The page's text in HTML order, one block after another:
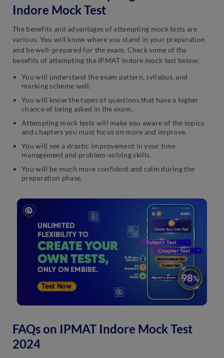
Indore Mock Test
The benefits and advantages of attempting mock tests are
various. You will know where you stand in your preparation
and be well-prepared for the exam. Check some of the
benefits of attempting the IPMAT Indore mock test below:
You will understand the exam pattern, syllabus, and
marking scheme well.
You will know the types of questions that have a higher
chance of being asked in the exam.
Attempting mock tests will make you aware of the topics
and chapters you must focus on more and improve.
You will see a drastic improvement in your time
management and problem-solving skills.
You will be much more confident and calm during the
preparation phase.
FAQs on IPMAT Indore Mock Test
2024